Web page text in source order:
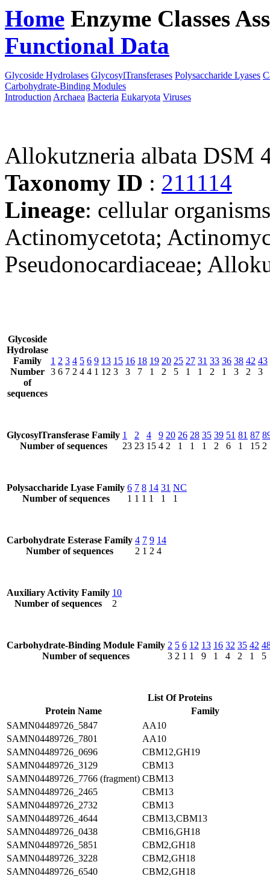
Home Enzyme Classes
Functional Data
Glycoside Hydrolases GlycosylTransferases Polysaccharide Lyases
Carbohydrate-Binding Modules
Introduction Archaea Bacteria Eukaryota Viruses
Allokutzneria albata DSM
Taxonomy ID : 211114
Lineage: cellular
Actinomycetota;
Pseudonocardiaceae;
Glycoside
Hydrolase
Family
Number
of
sequences
1
3
2
6
3
7
4
2
5
4
6
4
9
1
13
12
15
3
16
3
18
7
19
1
20
2
25
5
27
1
31
1
33
2
36
1
38
3
42
2
43
3
GlycosylTransferase Family
Number of sequences
1
23
2
23
4
15
9
4
20
2
26
1
28
1
35
1
39
2
51
6
81
1
87
15 2
Polysaccharide Lyase Family
Number of sequences
6
1
7
1
8
1
14
1
31
1
NC
1
Carbohydrate Esterase Family
Number of sequences
4
2
7
1
9
2
14
4
Auxiliary Activity Family
Number of sequences
10
2
Carbohydrate-Binding Module Family
Number of sequences
2
3
5
2
6
1
12
1
13
9
16
1
32
4
35
2
42
1
5
List Of Proteins
Protein Name
Family
SAMN04489726_5847
AA10
SAMN04489726_7801
AA10
SAMN04489726_0696
CBM12,GH19
SAMN04489726_3129
CBM13
SAMN04489726_7766 (fragment) CBM13
SAMN04489726_2465
CBM13
SAMN04489726_2732
CBM13
SAMN04489726_4644
CBM13,CBM13
SAMN04489726_0438
CBM16,GH18
SAMN04489726_5851
CBM2,GH18
SAMN04489726_3228
CBM2,GH18
SAMN04489726_6540
CBM2,GH18